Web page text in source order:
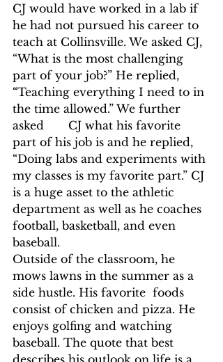
CJ would have worked in a lab if
he had not pursued his career to
teach at Collinsville. We asked CJ,
“What is the most challenging
part of your job?” He replied,
“Teaching everything I need to in
the time allowed.” We further
asked 	CJ what his favorite
part of his job is and he replied,
“Doing labs and experiments with
my classes is my favorite part.” CJ
is a huge asset to the athletic
department as well as he coaches
football, basketball, and even
baseball.
Outside of the classroom, he
mows lawns in the summer as a
side hustle. His favorite  foods
consist of chicken and pizza. He
enjoys golfing and watching
baseball. The quote that best
describes his outlook on life is a